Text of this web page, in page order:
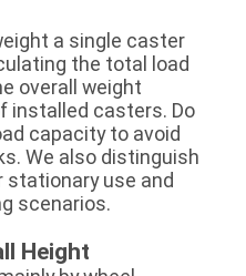
a single caster
the total load
overall weight
installed casters. Do
capacity to avoid
We also distinguish
use and
scenarios.
Height